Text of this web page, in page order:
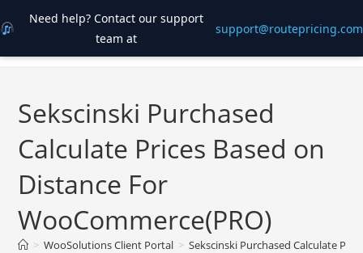
Need help? Contact our support
team at
support@routepricing.com
to
Sekscinski Purchased
Calculate Prices Based on
Distance For
WooCommerce(PRO)
> WooSolutions Client Portal > Sekscinski Purchased Calculate